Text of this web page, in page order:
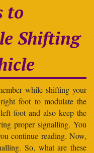
to
Shifting
while shifting your
foot to modulate the
foot and also keep the
proper signalling. You
continue reading. Now,
So, what are these